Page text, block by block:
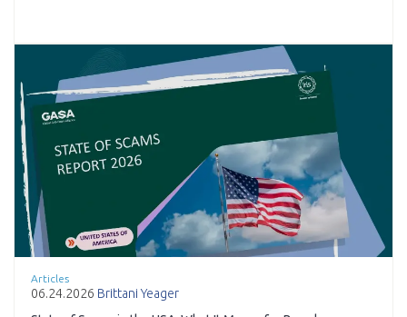
Articles
06.24.2026 Brittani Yeager